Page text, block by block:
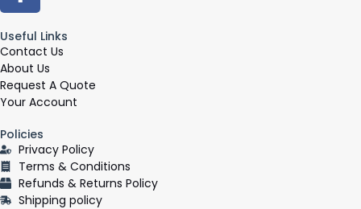
c
e
b
o
o
k
-
f
Useful Links
Contact Us
About Us
Request A Quote
Your Account
Policies
Privacy Policy
Terms & Conditions
Refunds & Returns Policy
Shipping policy